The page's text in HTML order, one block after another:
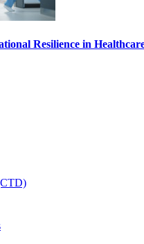
Resilience in